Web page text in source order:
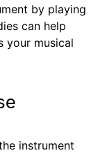
by playing
can help
your musical
instrument